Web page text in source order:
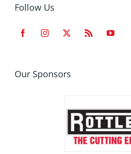
Follow Us
Our Sponsors